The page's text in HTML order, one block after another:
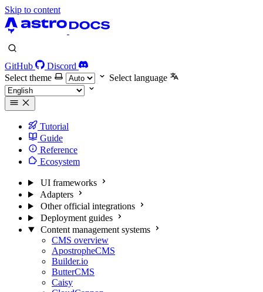
Skip to content
GitHub
Discord
Select theme
Select language
Tutorial
Guide
Reference
Ecosystem
UI frameworks
Adapters
Other official integrations
Deployment guides
Content management systems
CMS overview
ApostropheCMS
Builder.io
ButterCMS
Caisy